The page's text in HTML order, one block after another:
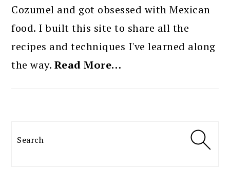
Cozumel and got obsessed with Mexican
food. I built this site to share all the
recipes and techniques I've learned along
the way. Read More…
Search